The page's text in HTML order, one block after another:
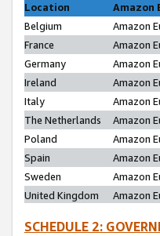
Location
Amazon
Belgium
Amazon
France
Amazon
Germany
Amazon
Ireland
Amazon
Italy
Amazon
The Netherlands
Amazon
Poland
Amazon
Spain
Amazon
Sweden
Amazon
United Kingdom
Amazon
SCHEDULE 2: